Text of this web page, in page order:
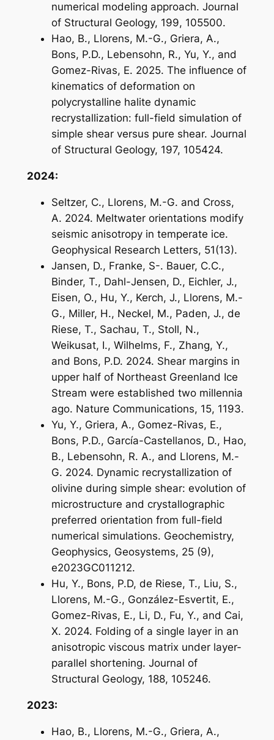
numerical modeling approach. Journal
of Structural Geology, 199, 105500.
Hao, B., Llorens, M.-G., Griera, A.,
Bons, P.D., Lebensohn, R., Yu, Y., and
Gomez-Rivas, E. 2025. The influence of
kinematics of deformation on
polycrystalline halite dynamic
recrystallization: full-field simulation of
simple shear versus pure shear. Journal
of Structural Geology, 197, 105424.
2024:
Seltzer, C., Llorens, M.-G. and Cross,
A. 2024. Meltwater orientations modify
seismic anisotropy in temperate ice.
Geophysical Research Letters, 51(13).
Jansen, D., Franke, S-. Bauer, C.C.,
Binder, T., Dahl-Jensen, D., Eichler, J.,
Eisen, O., Hu, Y., Kerch, J., Llorens, M.-
G., Miller, H., Neckel, M., Paden, J., de
Riese, T., Sachau, T., Stoll, N.,
Weikusat, I., Wilhelms, F., Zhang, Y.,
and Bons, P.D. 2024. Shear margins in
upper half of Northeast Greenland Ice
Stream were established two millennia
ago. Nature Communications, 15, 1193.
Yu, Y., Griera, A., Gomez-Rivas, E.,
Bons, P.D., García-Castellanos, D., Hao,
B., Lebensohn, R. A., and Llorens, M.-
G. 2024. Dynamic recrystallization of
olivine during simple shear: evolution of
microstructure and crystallographic
preferred orientation from full-field
numerical simulations. Geochemistry,
Geophysics, Geosystems, 25 (9),
e2023GC011212.
Hu, Y., Bons, P.D, de Riese, T., Liu, S.,
Llorens, M.-G., González-Esvertit, E.,
Gomez-Rivas, E., Li, D., Fu, Y., and Cai,
X. 2024. Folding of a single layer in an
anisotropic viscous matrix under layer-
parallel shortening. Journal of
Structural Geology, 188, 105246.
2023:
Hao, B., Llorens, M.-G., Griera, A.,